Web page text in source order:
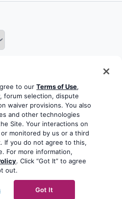
notice Terms of service
Refund policy
Contact us
information
Yoast is a trademark of Yoast
YoutubeInstagramLinkedIn
to ourTerms of Use,
forum selection, dispute
waiver provisions. You also
and other technologies
Site. Your interactions on
monitored by us or a third
If you do not agree to this,
For more information,
. Click “Got It” to agree
out.
Got It